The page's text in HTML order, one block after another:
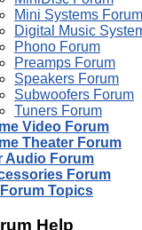
Mini Systems Forum
Digital Music
Phono Forum
Preamps Forum
Speakers Forum
Subwoofers Forum
Tuners Forum
Video Forum
Theater Forum
Audio Forum
Forum
Topics
Help